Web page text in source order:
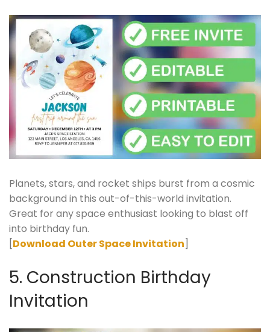
Planets, stars, and rocket ships burst from a cosmic
background in this out-of-this-world invitation.
Great for any space enthusiast looking to blast off
into birthday fun.
[Download Outer Space Invitation]
5. Construction Birthday
Invitation